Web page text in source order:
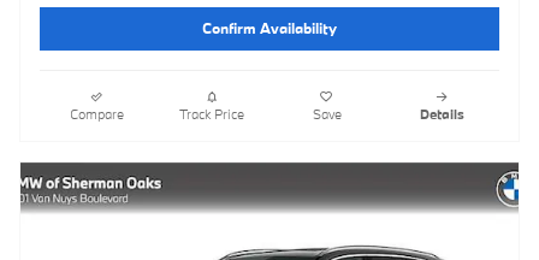
Confirm Availability
Compare Track Price Save Details